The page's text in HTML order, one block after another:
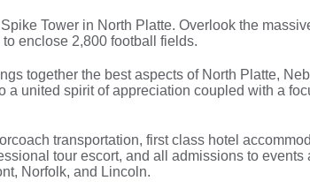
Tower in North Platte. Overlook the
enclose 2,800 football fields.
together the best aspects of North Platte,
a united spirit of appreciation coupled with a
transportation, first class hotel
tour escort, and all admissions to events
Norfolk, and Lincoln.